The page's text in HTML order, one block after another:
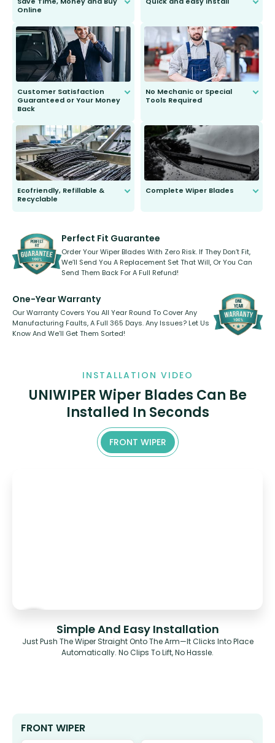
Online
send you the right wiper, no
second guessing.
Customer Satisfaction
Guaranteed or Your Money
Back
to fit and work. Try them for 101
days.
No Mechanic or Special
Tools Required
Ecofriendly, Refillable &
Recyclable
kickstarter, we’ve already done it.
Complete Wiper Blades
shape.
Perfect Fit Guarantee
Order Your Wiper Blades With Zero Risk. If They Don’t Fit,
We’ll Send You A Replacement Set That Will, Or You Can
Send Them Back For A Full Refund!
One-Year Warranty
Our Warranty Covers You All Year Round To Cover Any
Manufacturing Faults, A Full 365 Days. Any Issues? Let Us
Know And We’ll Get Them Sorted!
INSTALLATION VIDEO
UNIWIPER Wiper Blades Can Be
Installed In Seconds
FRONT WIPER
Simple And Easy Installation
Just Push The Wiper Straight Onto The Arm—It Clicks Into Place
Automatically. No Clips To Lift, No Hassle.
FRONT WIPER